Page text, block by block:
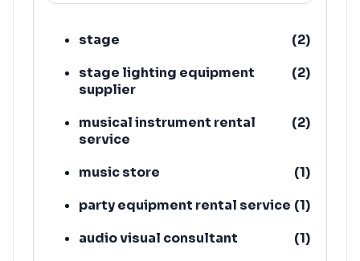
stage (2)
stage lighting equipment
supplier
(2)
musical instrument rental
service
(2)
music store (1)
party equipment rental service (1)
audio visual consultant
(1)